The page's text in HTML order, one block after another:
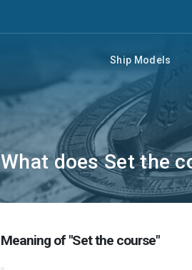
Ship Models
What does Set the
Meaning of "Set the course"